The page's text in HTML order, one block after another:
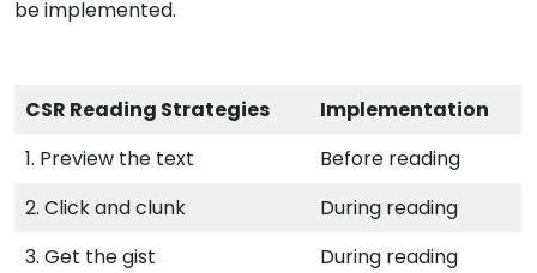
be implemented.
CSR Reading Strategies
Implementation
1. Preview the text
Before reading
2. Click and clunk
During reading
3. Get the gist
During reading